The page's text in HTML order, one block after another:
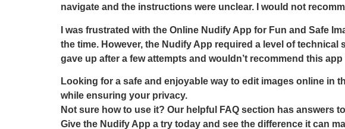
navigate and the instructions were unclear. I would not
I was frustrated with the Online Nudify App for Fun and Safe
the time. However, the Nudify App required a level of technical
gave up after a few attempts and wouldn’t recommend this
Looking for a safe and enjoyable way to edit images online in
while ensuring your privacy.
Not sure how to use it? Our helpful FAQ section has answers
Give the Nudify App a try today and see the difference it can